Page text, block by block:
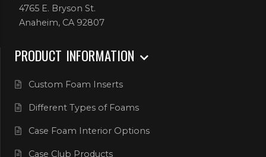
4765 E. Bryson St.
Anaheim, CA 92807
PRODUCT INFORMATION
Custom Foam Inserts
Different Types of Foams
Case Foam Interior Options
Case Club Products